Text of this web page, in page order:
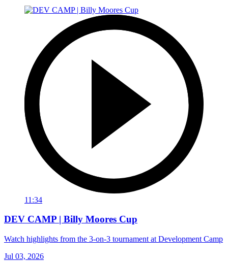
11:34
DEV CAMP | Billy Moores Cup
Watch highlights from the 3-on-3 tournament at Development Camp
Jul 03, 2026